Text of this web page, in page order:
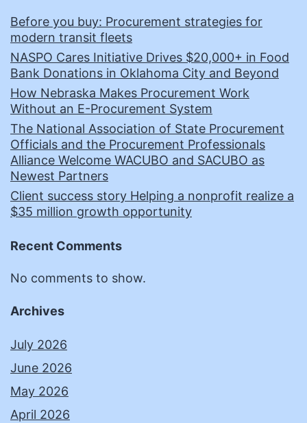
Before you buy: Procurement strategies for
modern transit fleets
NASPO Cares Initiative Drives $20,000+ in Food
Bank Donations in Oklahoma City and Beyond
How Nebraska Makes Procurement Work
Without an E-Procurement System
The National Association of State Procurement
Officials and the Procurement Professionals
Alliance Welcome WACUBO and SACUBO as
Newest Partners
Client success story Helping a nonprofit realize a
$35 million growth opportunity
Recent Comments
No comments to show.
Archives
July 2026
June 2026
May 2026
April 2026